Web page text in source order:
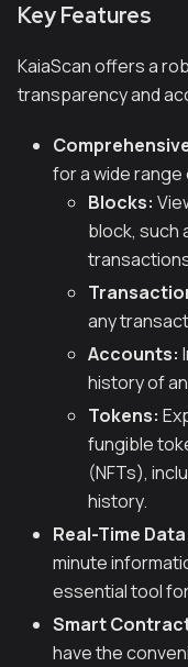
Key Features
KaiaScan offers a
transparency and
for a wide range
Blocks:
block, such
any
Accounts:
history of
Tokens:
fungible
(NFTs),
history.
Real-Time
minute
essential tool
Smart
have the